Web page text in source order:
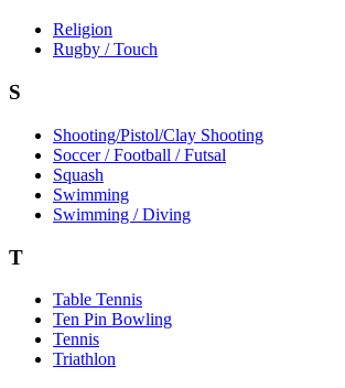
Religion
Rugby / Touch
S
Shooting/Pistol/Clay Shooting
Soccer / Football / Futsal
Squash
Swimming
Swimming / Diving
T
Table Tennis
Ten Pin Bowling
Tennis
Triathlon